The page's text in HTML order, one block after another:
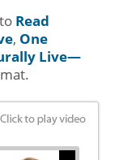
Read
, One
Live—